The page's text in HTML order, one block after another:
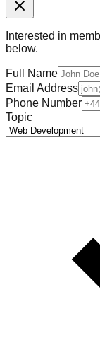
Interested in
below.
Full Name
Email Address
Phone Number
Topic